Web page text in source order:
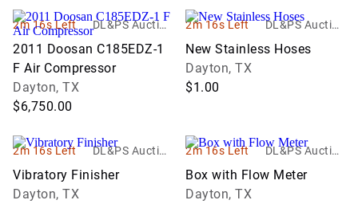
2m 16s Left
DL&PS Auction
Services
2011 Doosan C185EDZ-1
F Air Compressor
Dayton, TX
$6,750.00
2m 16s Left
DL&PS Auction
New Stainless Hoses
Dayton, TX
$1.00
2m 16s Left
DL&PS Auction
Vibratory Finisher
Dayton, TX
2m 16s Left
DL&PS Auction
Box with Flow Meter
Dayton, TX